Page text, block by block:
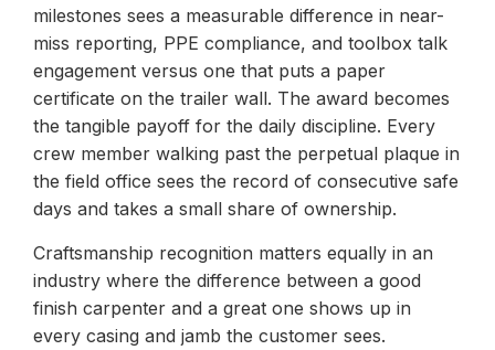
milestones sees a measurable difference in near-
miss reporting, PPE compliance, and toolbox talk
engagement versus one that puts a paper
certificate on the trailer wall. The award becomes
the tangible payoff for the daily discipline. Every
crew member walking past the perpetual plaque in
the field office sees the record of consecutive safe
days and takes a small share of ownership.
Craftsmanship recognition matters equally in an
industry where the difference between a good
finish carpenter and a great one shows up in
every casing and jamb the customer sees.